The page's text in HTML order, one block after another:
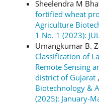
Sheelendra M
fortified wheat
Agriculture
1 No. 1 (2023):
Umangkumar B.
Classification of
Remote Sensing
district of Gujarat ,
Biotechnology &
(2025): January-